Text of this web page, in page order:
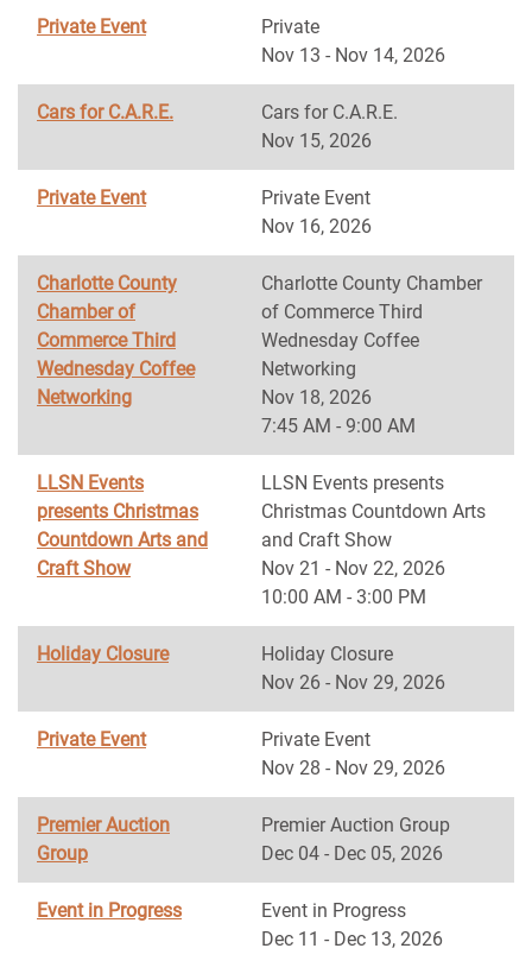
Private Event
Private
Nov 13 - Nov 14, 2026
Cars for C.A.R.E.
Cars for C.A.R.E.
Nov 15, 2026
Private Event
Private Event
Nov 16, 2026
Charlotte County
Chamber of
Commerce Third
Wednesday Coffee
Networking
Charlotte County Chamber
of Commerce Third
Wednesday Coffee
Networking
Nov 18, 2026
7:45 AM - 9:00 AM
LLSN Events
presents Christmas
Countdown Arts and
Craft Show
LLSN Events presents
Christmas Countdown Arts
and Craft Show
Nov 21 - Nov 22, 2026
10:00 AM - 3:00 PM
Holiday Closure
Holiday Closure
Nov 26 - Nov 29, 2026
Private Event
Private Event
Nov 28 - Nov 29, 2026
Premier Auction
Group
Premier Auction Group
Dec 04 - Dec 05, 2026
Event in Progress
Event in Progress
Dec 11 - Dec 13, 2026